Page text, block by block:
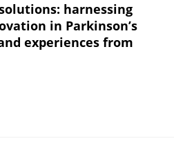
harnessing
in Parkinson’s
experiences from